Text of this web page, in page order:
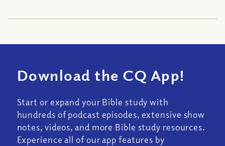
Download the CQ App!
Start or expand your Bible study with
hundreds of podcast episodes, extensive show
notes, videos, and more Bible study resources.
Experience all of our app features by